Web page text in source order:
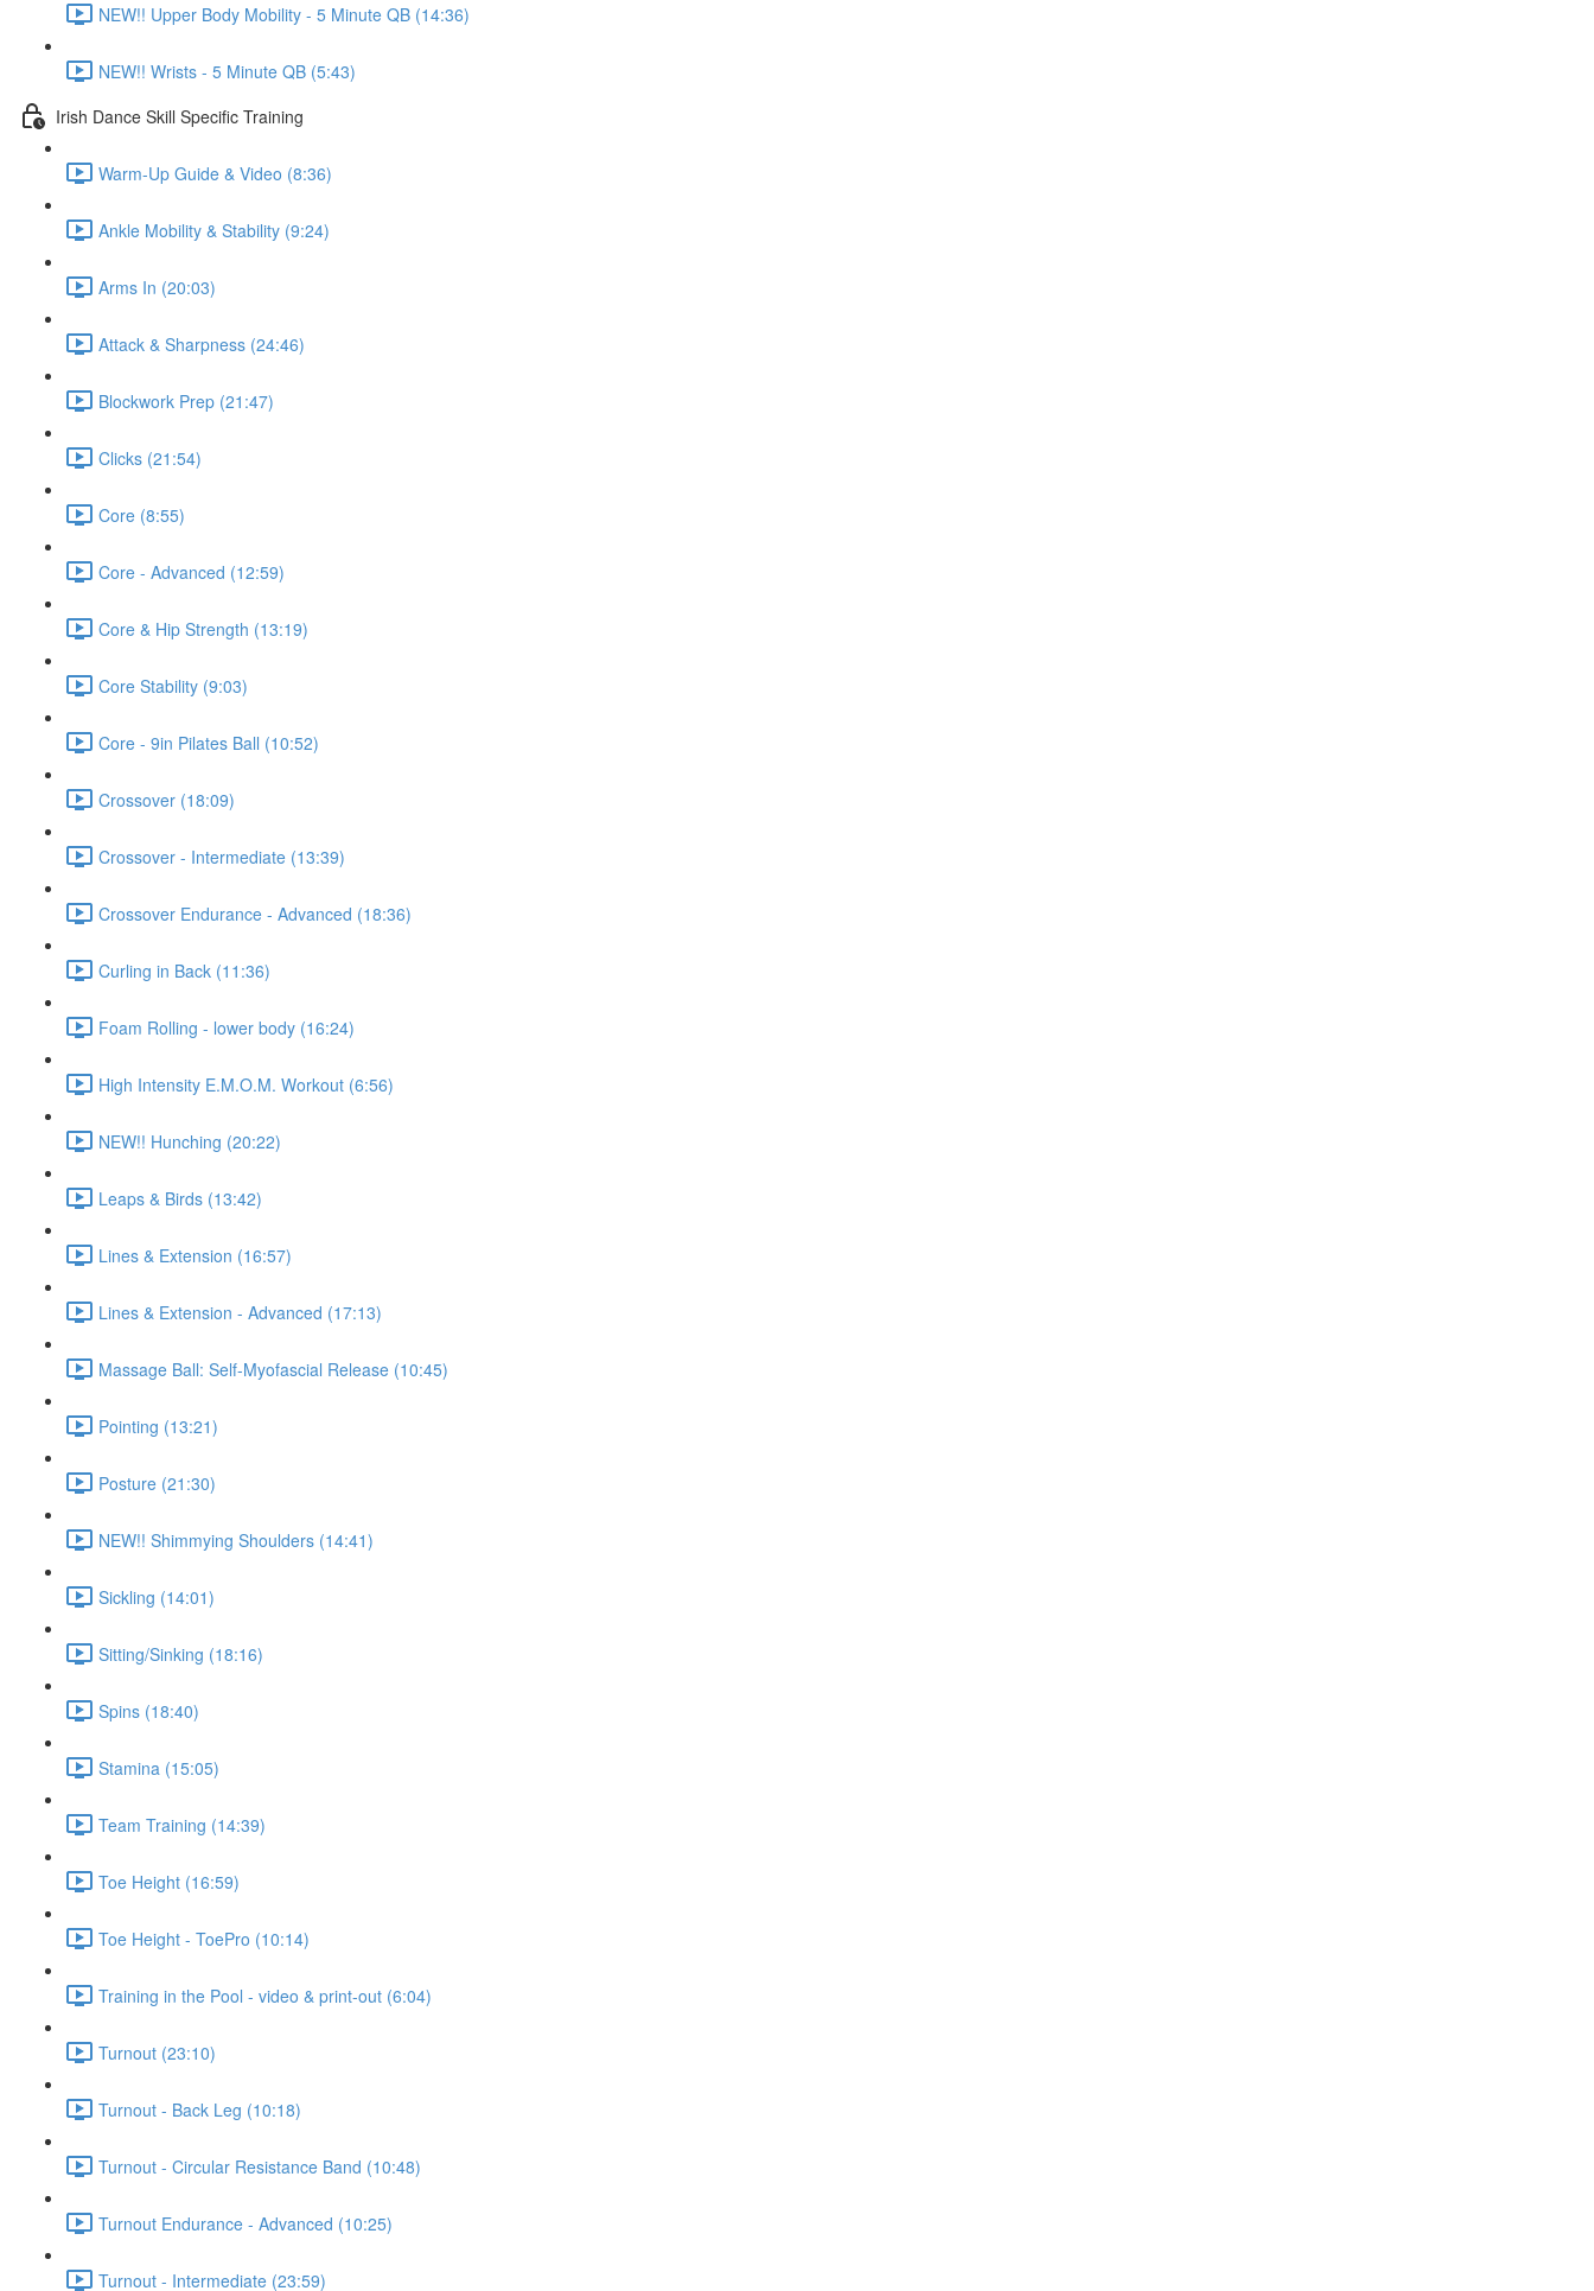
NEW!! Upper Body Mobility - 5 Minute QB (14:36)
NEW!! Wrists - 5 Minute QB (5:43)
Irish Dance Skill Specific Training
Warm-Up Guide & Video (8:36)
Ankle Mobility & Stability (9:24)
Arms In (20:03)
Attack & Sharpness (24:46)
Blockwork Prep (21:47)
Clicks (21:54)
Core (8:55)
Core - Advanced (12:59)
Core & Hip Strength (13:19)
Core Stability (9:03)
Core - 9in Pilates Ball (10:52)
Crossover (18:09)
Crossover - Intermediate (13:39)
Crossover Endurance - Advanced (18:36)
Curling in Back (11:36)
Foam Rolling - lower body (16:24)
High Intensity E.M.O.M. Workout (6:56)
NEW!! Hunching (20:22)
Leaps & Birds (13:42)
Lines & Extension (16:57)
Lines & Extension - Advanced (17:13)
Massage Ball: Self-Myofascial Release (10:45)
Pointing (13:21)
Posture (21:30)
NEW!! Shimmying Shoulders (14:41)
Sickling (14:01)
Sitting/Sinking (18:16)
Spins (18:40)
Stamina (15:05)
Team Training (14:39)
Toe Height (16:59)
Toe Height - ToePro (10:14)
Training in the Pool - video & print-out (6:04)
Turnout (23:10)
Turnout - Back Leg (10:18)
Turnout - Circular Resistance Band (10:48)
Turnout Endurance - Advanced (10:25)
Turnout - Intermediate (23:59)